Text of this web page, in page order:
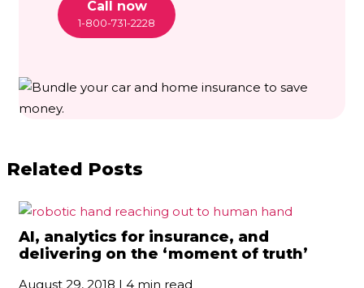
Call now
1-800-731-2228
Related Posts
AI, analytics for insurance, and
delivering on the ‘moment of truth’
August 29, 2018 | 4 min read